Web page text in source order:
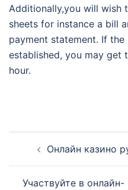
Additionally,you will wish
sheets for instance a bill
payment statement. If the
established, you may get
hour.
navigation
Онлайн казино
Участвуйте в онлайн-